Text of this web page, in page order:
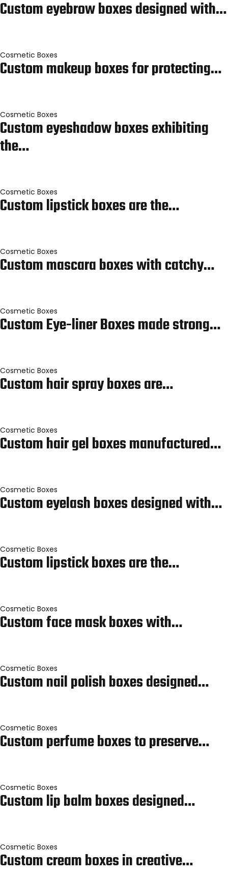
Custom eyebrow boxes designed with…
Cosmetic Boxes
Custom makeup boxes for protecting…
Cosmetic Boxes
Custom eyeshadow boxes exhibiting
the…
Cosmetic Boxes
Custom lipstick boxes are the…
Cosmetic Boxes
Custom mascara boxes with catchy…
Cosmetic Boxes
Custom Eye-liner Boxes made strong…
Cosmetic Boxes
Custom hair spray boxes are…
Cosmetic Boxes
Custom hair gel boxes manufactured…
Cosmetic Boxes
Custom eyelash boxes designed with…
Cosmetic Boxes
Custom lipstick boxes are the…
Cosmetic Boxes
Custom face mask boxes with…
Cosmetic Boxes
Custom nail polish boxes designed…
Cosmetic Boxes
Custom perfume boxes to preserve…
Cosmetic Boxes
Custom lip balm boxes designed…
Cosmetic Boxes
Custom cream boxes in creative…